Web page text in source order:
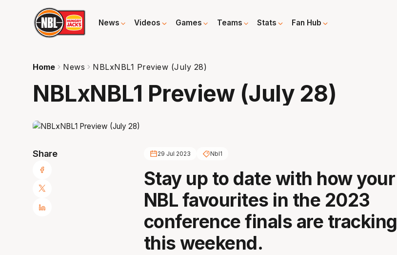
News Videos Games Teams Stats Fan Hub
Home News NBLxNBL1 Preview (July 28)
NBLxNBL1 Preview (July 28)
Share 29 Jul 2023 Nbl1
Stay up to date with how your
NBL favourites in the 2023
conference finals are tracking
this weekend.